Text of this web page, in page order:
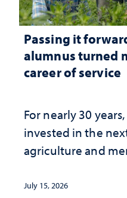
Passing it
alumnus turned
career of service
For nearly 30
invested in the
agriculture and
July 15, 2026